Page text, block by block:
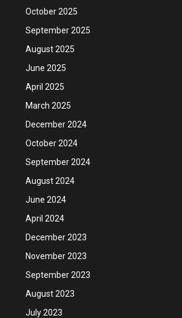
October 2025
September 2025
August 2025
June 2025
April 2025
March 2025
December 2024
October 2024
September 2024
August 2024
June 2024
April 2024
December 2023
November 2023
September 2023
August 2023
July 2023